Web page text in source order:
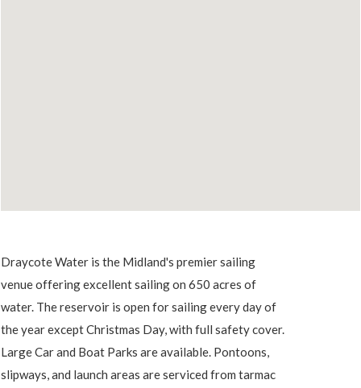
Draycote Water is the Midland's premier sailing
venue offering excellent sailing on 650 acres of
water. The reservoir is open for sailing every day of
the year except Christmas Day, with full safety cover.
Large Car and Boat Parks are available. Pontoons,
slipways, and launch areas are serviced from tarmac